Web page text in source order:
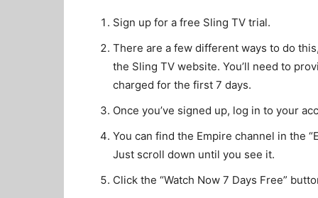
Sign up for a free Sling TV trial.
There are a few different ways to do
the Sling TV website. You’ll need to
charged for the first 7 days.
Once you’ve signed up, log in to your
You can find the Empire channel in the
Just scroll down until you see it.
Click the “Watch Now 7 Days Free”